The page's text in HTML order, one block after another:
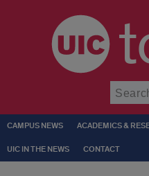
CAMPUS NEWS ACADEMICS &
UIC IN THE NEWS CONTACT